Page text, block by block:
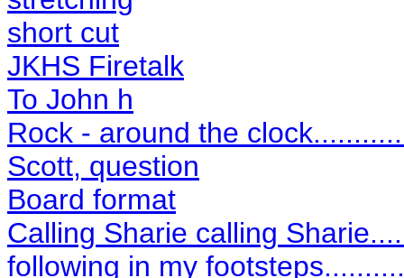
short cut
JKHS Firetalk
To John h
Rock - around the
Scott, question
Board format
Calling Sharie calling
following in my